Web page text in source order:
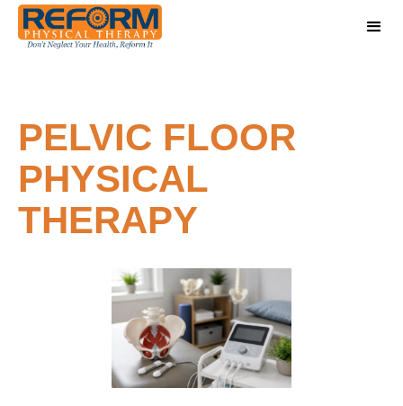
PELVIC FLOOR
PHYSICAL
THERAPY